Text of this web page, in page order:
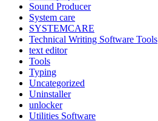
Sound Producer
System care
SYSTEMCARE
Technical Writing Software Tools
text editor
Tools
Typing
Uncategorized
Uninstaller
unlocker
Utilities Software